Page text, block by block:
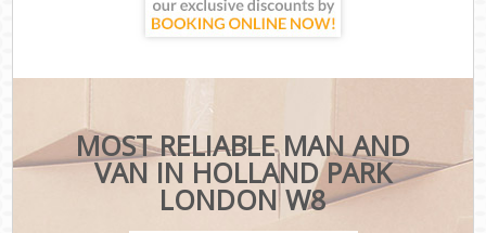
MOST RELIABLE MAN AND
VAN IN HOLLAND PARK
LONDON W8